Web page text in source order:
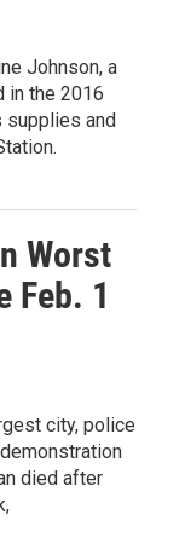
Johnson, a
in the 2016
supplies and
Worst
Feb. 1
city, police
died after